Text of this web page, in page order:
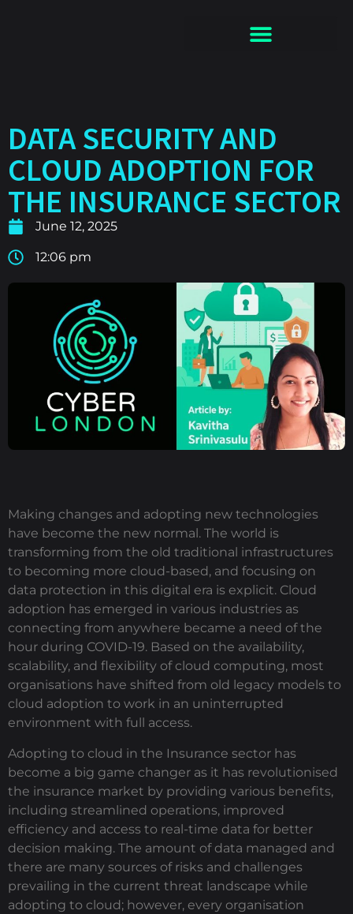
DATA SECURITY AND
CLOUD ADOPTION FOR
THE INSURANCE SECTOR
June 12, 2025
12:06 pm
Making changes and adopting new technologies
have become the new normal. The world is
transforming from the old traditional infrastructures
to becoming more cloud-based, and focusing on
data protection in this digital era is explicit. Cloud
adoption has emerged in various industries as
connecting from anywhere became a need of the
hour during COVID-19. Based on the availability,
scalability, and flexibility of cloud computing, most
organisations have shifted from old legacy models to
cloud adoption to work in an uninterrupted
environment with full access.
Adopting to cloud in the Insurance sector has
become a big game changer as it has revolutionised
the insurance market by providing various benefits,
including streamlined operations, improved
efficiency and access to real-time data for better
decision making. The amount of data managed and
there are many sources of risks and challenges
prevailing in the current threat landscape while
adopting to cloud; however, every organisation